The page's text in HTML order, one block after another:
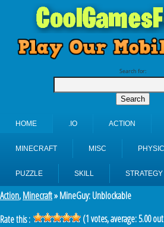
Search for:
HOME .IO ACTION
MINECRAFT MISC
PUZZLE SKILL STRATEGY
Action,Minecraft» MineGuy: Unblockable
Rate this :
(1votes, average:5.00